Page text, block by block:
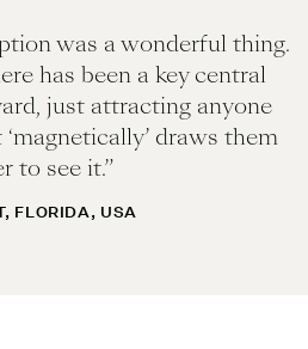
was a wonderful thing.
has been a key central
just attracting anyone
draws them
to see it.”
FLORIDA, USA